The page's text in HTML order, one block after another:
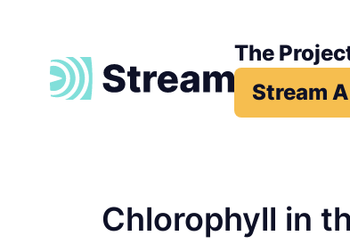
The
Stream
Chlorophyll in